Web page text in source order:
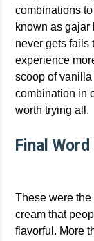
combinations
known as gajar
never gets fails
experience
scoop of vanilla
combination in
worth trying all.
Final Word
These were
cream that
flavorful. More